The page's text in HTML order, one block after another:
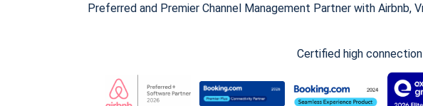
Preferred and Premier Channel Management Partner with
Certified high